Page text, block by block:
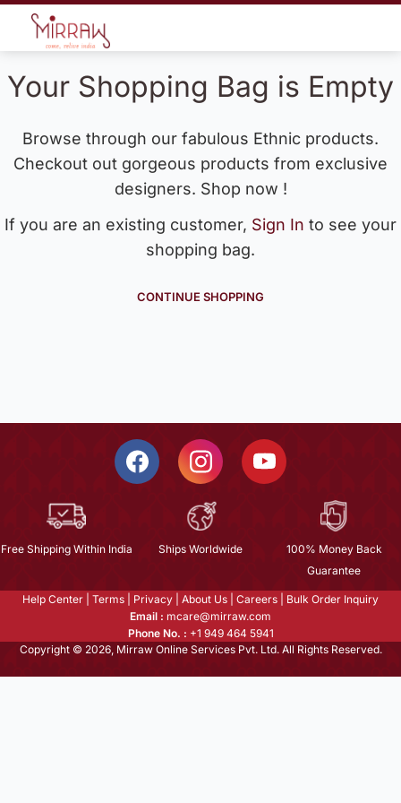
Your Shopping Bag is Empty
Browse through our fabulous Ethnic products.
Checkout out gorgeous products from exclusive
designers. Shop now !
If you are an existing customer, Sign In to see your
shopping bag.
CONTINUE SHOPPING
Free Shipping Within India Ships Worldwide
100% Money Back
Guarantee
Help Center Terms Privacy About Us Careers
Bulk Order Inquiry
Email : mcare@mirraw.com
Phone No. : +1 949 464 5941
Copyright © 2026, Mirraw Online Services Pvt. Ltd. All Rights Reserved.